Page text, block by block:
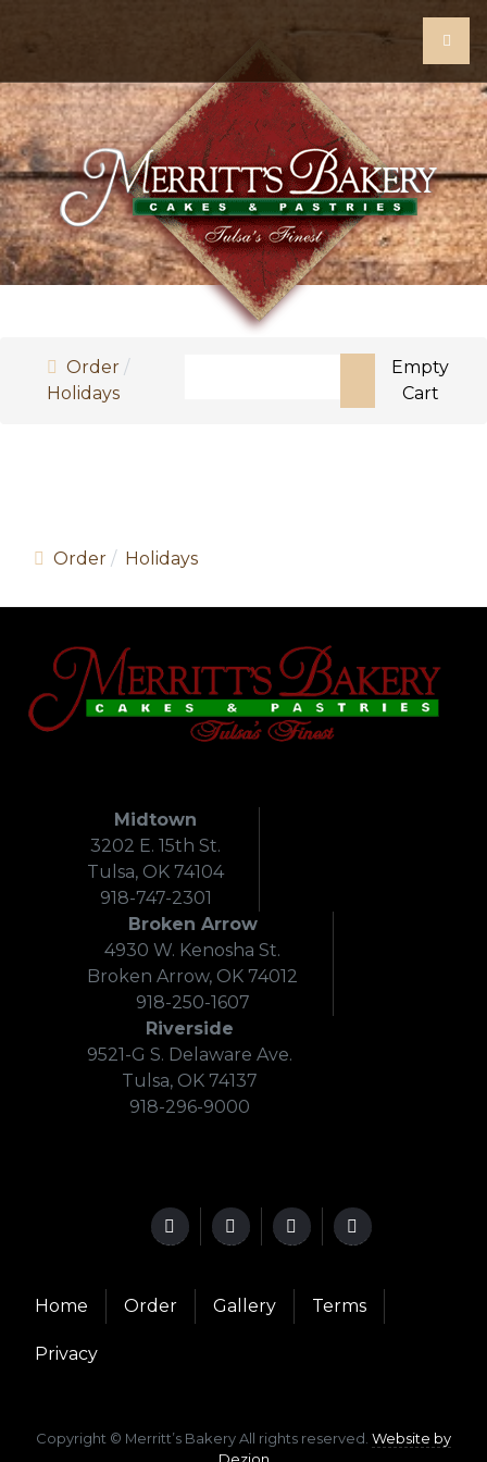
Order
Holidays
Type 2 or more characters for
Empty
Cart
Order Holidays
Midtown
3202 E. 15th St.
Tulsa, OK 74104
918-747-2301
Broken Arrow
4930 W. Kenosha St.
Broken Arrow, OK 74012
918-250-1607
Riverside
9521-G S. Delaware Ave.
Tulsa, OK 74137
918-296-9000
Home Order Gallery Terms
Privacy
Copyright © Merritt’s Bakery All rights reserved. Website by